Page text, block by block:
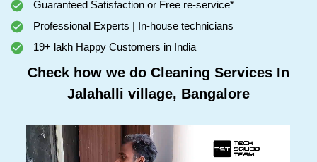
Guaranteed Satisfaction or Free re-service*
Professional Experts | In-house technicians
19+ lakh Happy Customers in India
Check how we do Cleaning Services In
Jalahalli village, Bangalore